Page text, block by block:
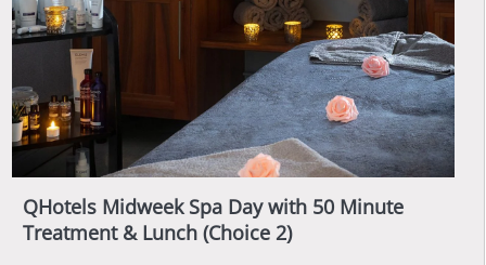
QHotels Midweek Spa Day with 50 Minute
Treatment & Lunch (Choice 2)